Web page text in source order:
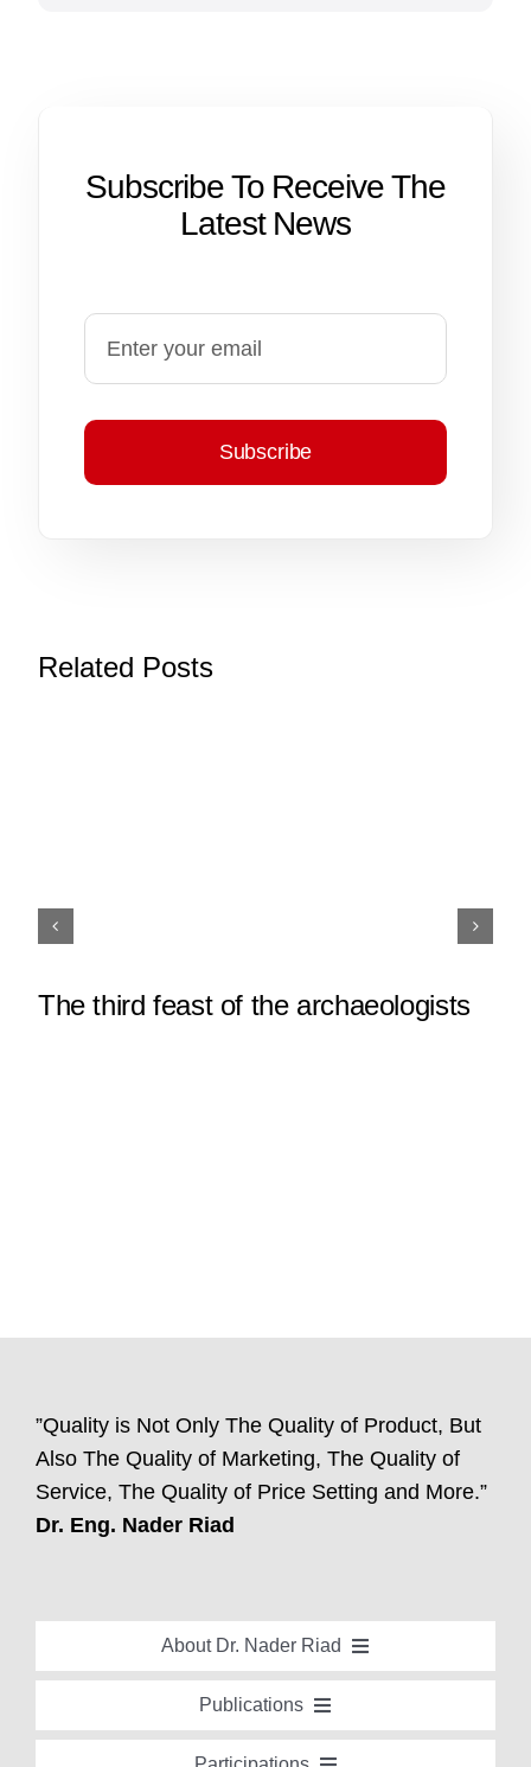
Subscribe To Receive The
Latest News
Subscribe
Related Posts
The third feast of the archaeologists
”Quality is Not Only The Quality of Product, But
Also The Quality of Marketing, The Quality of
Service, The Quality of Price Setting and More.”
Dr. Eng. Nader Riad
About Dr. Nader Riad
Global Recognition
Academic Background
Publications
Special Edition Book “Life’s Companion”